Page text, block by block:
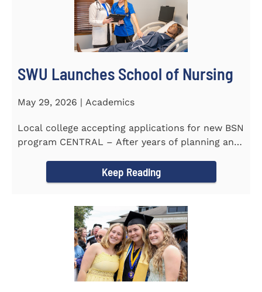
SWU Launches School of Nursing
May 29, 2026 | Academics
Local college accepting applications for new BSN
program CENTRAL – After years of planning and
Keep Reading